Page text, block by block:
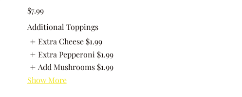
$7.99
Additional Toppings
Extra Cheese$1.99
Extra Pepperoni $1.99
Add Mushrooms $1.99
Show More